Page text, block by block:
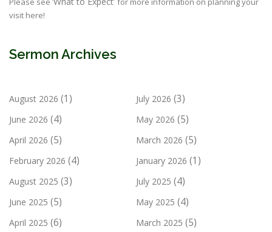
visit here!
Sermon Archives
August 2026 (1) July 2026 (3)
June 2026 (4) May 2026 (5)
April 2026 (5) March 2026 (5)
February 2026 (4) January 2026 (1)
August 2025 (3) July 2025 (4)
June 2025 (5) May 2025 (4)
April 2025 (6) March 2025 (5)